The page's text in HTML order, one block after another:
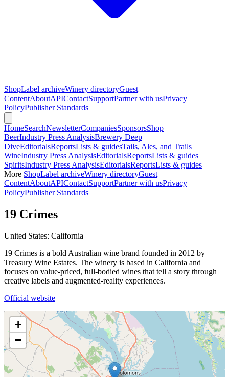
ShopLabel archiveWinery directoryGuest
ContentAboutAPIContactSupportPartner with usPrivacy
PolicyPublisher Standards
HomeSearchNewsletterCompaniesSponsorsShop
BeerIndustry Press AnalysisBrewery Deep
DiveEditorialsReportsLists & guidesTails, Ales, and Trails
WineIndustry Press AnalysisEditorialsReportsLists & guides
SpiritsIndustry Press AnalysisEditorialsReportsLists & guides
More ShopLabel archiveWinery directoryGuest
ContentAboutAPIContactSupportPartner with usPrivacy
PolicyPublisher Standards
19 Crimes
United States: California
19 Crimes is a bold Australian wine brand founded in 2012 by
Treasury Wine Estates. The winery is based in California and
focuses on value-priced, full-bodied wines that tell a story through
creative labels and augmented-reality experiences.
Official website
+
−